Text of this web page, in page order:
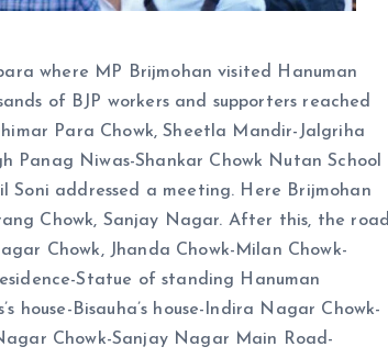
where MP Brijmohan visited Hanuman
of BJP workers and supporters reached
Para Chowk, Sheetla Mandir-Jalgriha
Panag Niwas-Shankar Chowk Nutan School
Soni addressed a meeting. Here Brijmohan
Chowk, Sanjay Nagar. After this, the road
Chowk, Jhanda Chowk-Milan Chowk-
Statue of standing Hanuman
house-Bisauha’s house-Indira Nagar Chowk-
Chowk-Sanjay Nagar Main Road-